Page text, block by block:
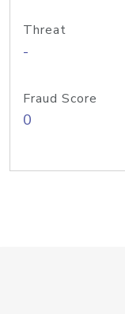
Threat
-
Fraud Score
0